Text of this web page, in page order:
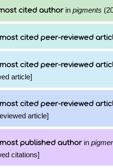
cited authorin pigments
most cited peer-reviewed
most cited peer-reviewed
article]
most cited peer-reviewed
article]
most published authorin
citations]